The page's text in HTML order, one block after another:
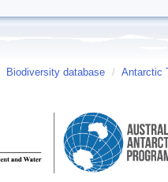
Biodiversity database / Antarctic